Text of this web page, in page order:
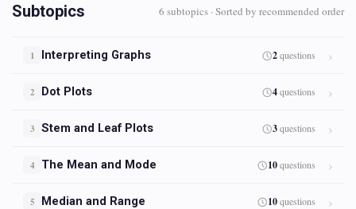
Subtopics 6 subtopics · Sorted by recommended order
1 Interpreting Graphs 2questions
2 Dot Plots 4questions
3 Stem and Leaf Plots 3questions
4 The Mean and Mode 10questions
5 Median and Range 10questions